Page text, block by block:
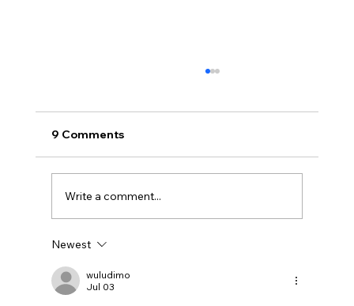
from Sussex chefs
9 Comments
Write a comment...
Newest
wuludimo
Jul 03